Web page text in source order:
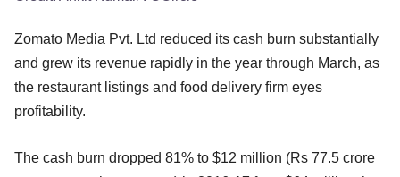
Zomato Media Pvt. Ltd reduced its cash burn substantially
and grew its revenue rapidly in the year through March, as
the restaurant listings and food delivery firm eyes
profitability.
The cash burn dropped 81% to $12 million (Rs 77.5 crore